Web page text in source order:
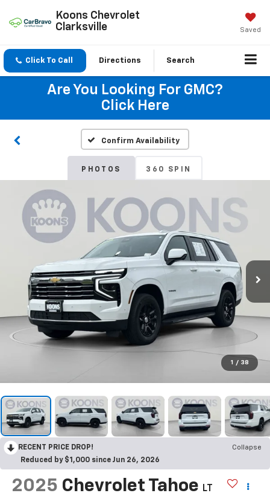
Koons Chevrolet
Clarksville
Saved
Click To Call Directions Search
Are You Looking For GMC?
Click Here
Confirm Availability
PHOTOS 360 SPIN
1 / 38
RECENT PRICE DROP!
Collapse
Reduced by $1,000 since Jun 26, 2026
2025 Chevrolet Tahoe LT